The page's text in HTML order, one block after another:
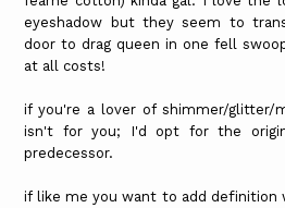
eyeshadow but they seem to
door to drag queen in one fell
at all costs!
if you're a lover of shimmer/glitter/
isn't for you; I'd opt for the
predecessor.
if like me you want to add definition